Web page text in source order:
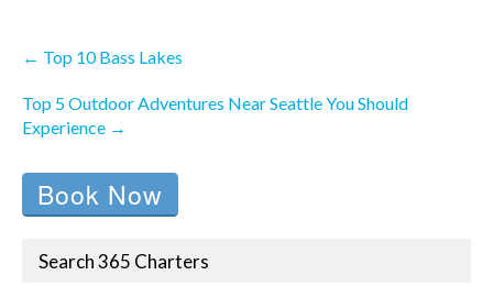
Post
navigation
← Top 10 Bass Lakes
Top 5 Outdoor Adventures Near Seattle You Should
Experience →
Book Now
Search 365 Charters